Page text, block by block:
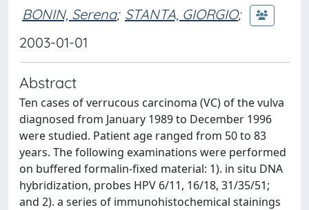
BONIN, Serena; STANTA, GIORGIO;
2003-01-01
Abstract
Ten cases of verrucous carcinoma (VC) of the vulva
diagnosed from January 1989 to December 1996
were studied. Patient age ranged from 50 to 83
years. The following examinations were performed
on buffered formalin-fixed material: 1). in situ DNA
hybridization, probes HPV 6/11, 16/18, 31/35/51;
and 2). a series of immunohistochemical stainings